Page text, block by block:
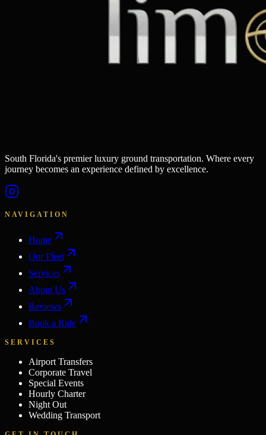
South Florida's premier luxury ground transportation. Where every
journey becomes an experience defined by excellence.
NAVIGATION
Home
Our Fleet
Services
About Us
Reviews
Book a Ride
SERVICES
Airport Transfers
Corporate Travel
Special Events
Hourly Charter
Night Out
Wedding Transport